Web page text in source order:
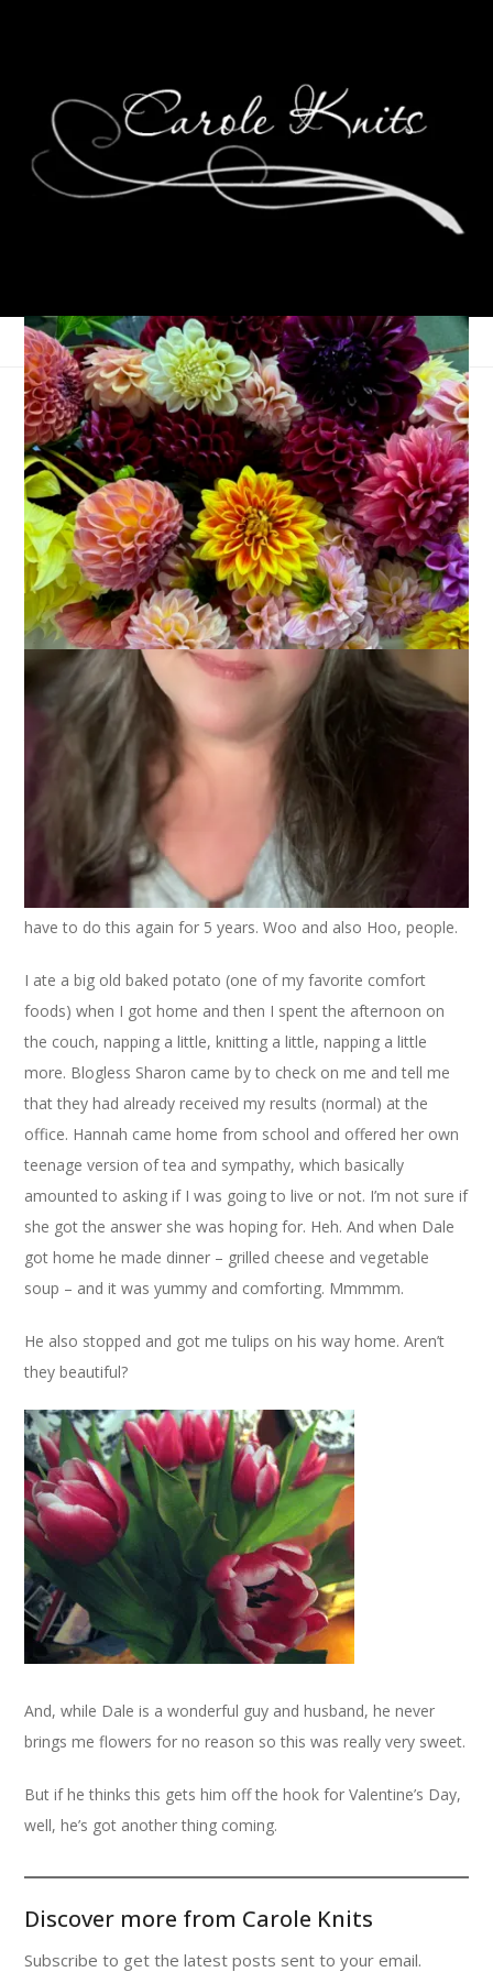
Rockin’ Rollin’ Colon
February 13, 2007 That's Life
Thank you, thank you, thank you for all the good wishes,
encouragement, support and prayers yesterday. You guys
ROCK. I can honestly say that knowing you were all thinking
about me made such a difference in my approach to the
whole procedure.
Those of you who said it’s no big deal were absolutely right.
The IV went in quickly and nearly painlessly. I was able to knit
the whole time while I waited for my turn and the staff at the
Endoscopy Center got a real kick out of that. It really did keep
me relaxed and comfortable. And I got quite a bit done on my
sock since there were 2 people ahead of me! The procedure
went quickly and I was sent home with a lovely souvenir
photo of my colon. Isn’t that special? And – get this – I don’t
have to do this again for 5 years. Woo and also Hoo, people.
I ate a big old baked potato (one of my favorite comfort
foods) when I got home and then I spent the afternoon on
the couch, napping a little, knitting a little, napping a little
more. Blogless Sharon came by to check on me and tell me
that they had already received my results (normal) at the
office. Hannah came home from school and offered her own
teenage version of tea and sympathy, which basically
amounted to asking if I was going to live or not. I’m not sure if
she got the answer she was hoping for. Heh. And when Dale
got home he made dinner – grilled cheese and vegetable
soup – and it was yummy and comforting. Mmmmm.
He also stopped and got me tulips on his way home. Aren’t
they beautiful?
And, while Dale is a wonderful guy and husband, he never
brings me flowers for no reason so this was really very sweet.
But if he thinks this gets him off the hook for Valentine’s Day,
well, he’s got another thing coming.
Discover more from Carole Knits
Subscribe to get the latest posts sent to your email.